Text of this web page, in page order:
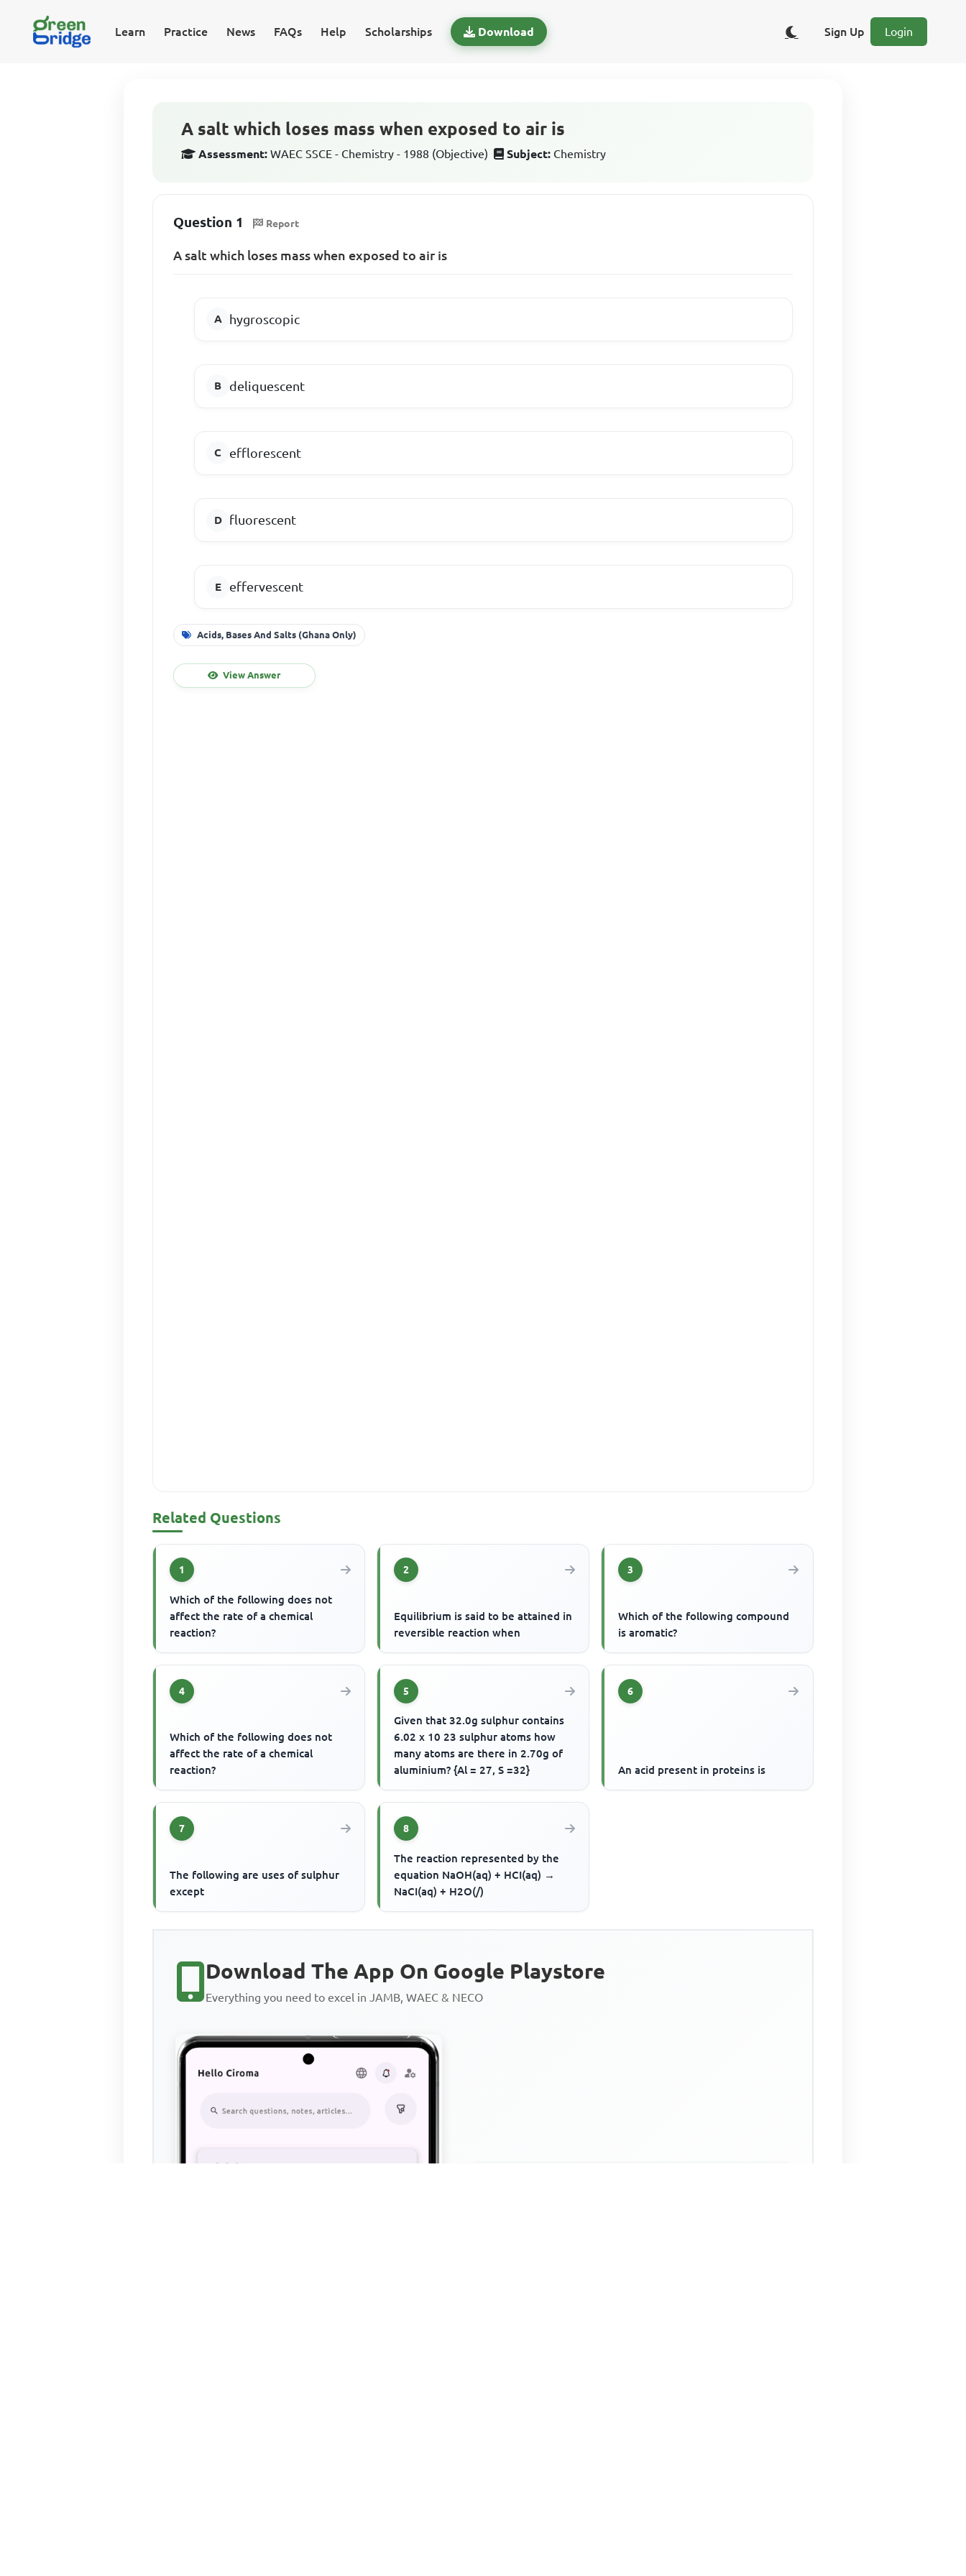
Learn Practice News FAQs Help Scholarships Download Sign Up Login
A salt which loses mass when exposed to air is
Assessment: WAEC SSCE - Chemistry - 1988 (Objective) Subject: Chemistry
Question 1 Report
A salt which loses mass when exposed to air is
hygroscopic
deliquescent
efflorescent
fluorescent
effervescent
Acids, Bases And Salts (Ghana Only)
View Answer
Related Questions
1
Which of the following does not
affect the rate of a chemical
reaction?
2
Equilibrium is said to be attained in
reversible reaction when
3
Which of the following compound
is aromatic?
4
Which of the following does not
affect the rate of a chemical
reaction?
5
Given that 32.0g sulphur contains
6.02 x 10 23 sulphur atoms how
many atoms are there in 2.70g of
aluminium? {Al = 27, S =32}
6
An acid present in proteins is
7
The following are uses of sulphur
except
8
The reaction represented by the
equation NaOH(aq) + HCI(aq) →
NaCI(aq) + H2O(/)
Download The App On Google Playstore
Everything you need to excel in JAMB, WAEC & NECO